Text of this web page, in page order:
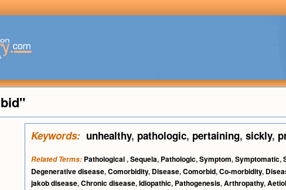
Keywords: unhealthy, pathologic, pertaining, sickly,
Related Terms: Pathological,Sequela, Pathologic,Symptom,Symptomatic,
Degenerative disease,Comorbidity, Disease,Comorbid,Co-morbidity,
jakob disease,Chronic disease,Idiopathic, Pathogenesis,Arthropathy,